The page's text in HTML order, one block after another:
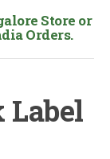
Store or
Orders.
Label